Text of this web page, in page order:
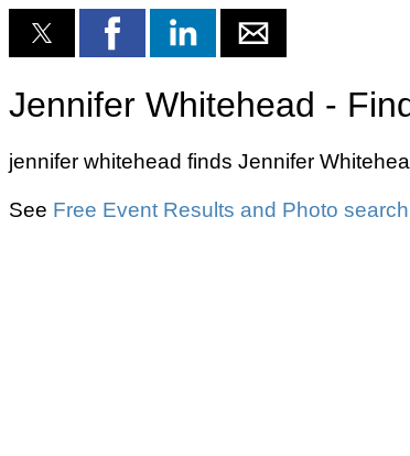
Jennifer Whitehead -
jennifer whitehead finds Jennifer
See Free Event Results and Photo